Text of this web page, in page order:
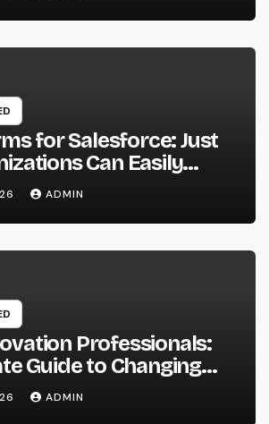
for Salesforce: Just
Can Easily
Anyplace as
Industry
ADMIN
Professionals:
Guide to Changing
right into Your
ADMIN